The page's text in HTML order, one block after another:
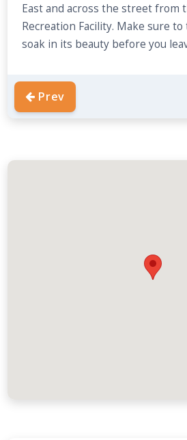
East and across the street from
Recreation Facility. Make sure
soak in its beauty before you
Prev